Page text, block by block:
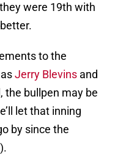
were 19th with
to the
Jerry Blevins and
the bullpen may be
let that inning
by since the